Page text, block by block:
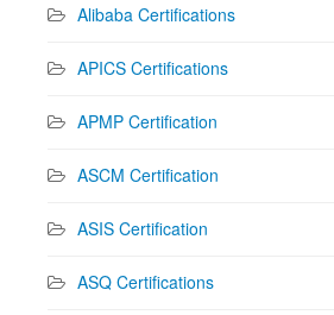
Alibaba Certifications
APICS Certifications
APMP Certification
ASCM Certification
ASIS Certification
ASQ Certifications